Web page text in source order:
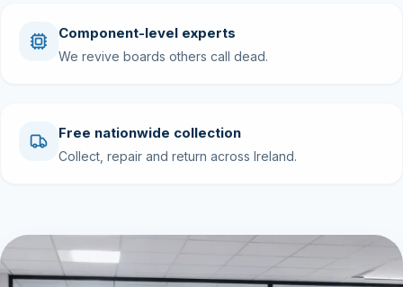
Component-level experts
We revive boards others call dead.
Free nationwide collection
Collect, repair and return across Ireland.